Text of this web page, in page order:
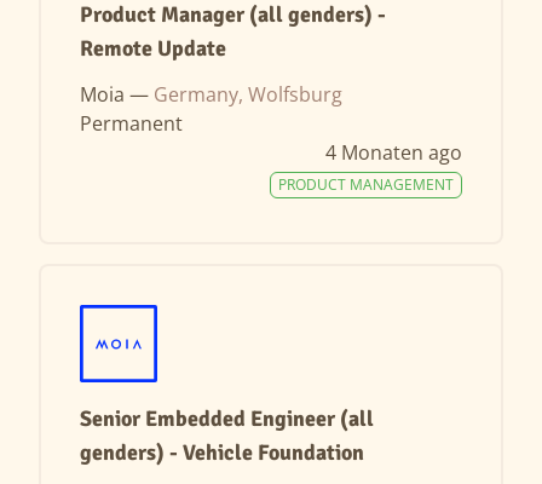
Product Manager (all genders) -
Remote Update
Moia — Germany, Wolfsburg
Permanent
4 Monaten ago
PRODUCT MANAGEMENT
Senior Embedded Engineer (all
genders) - Vehicle Foundation